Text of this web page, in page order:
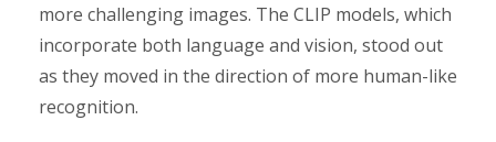
more challenging images. The CLIP models, which
incorporate both language and vision, stood out
as they moved in the direction of more human-like
recognition.